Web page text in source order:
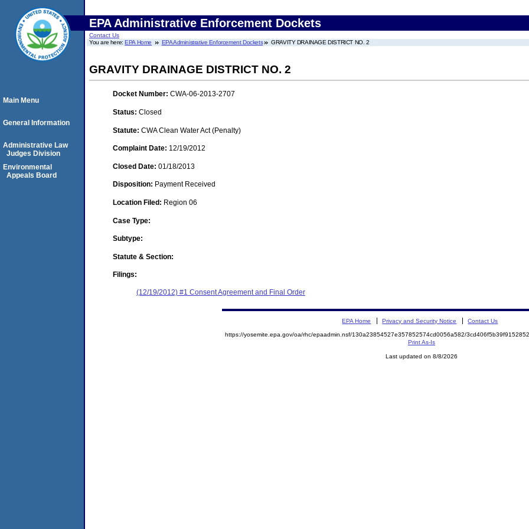
EPA Administrative Enforcement Dockets
Contact Us
You are here:EPA Home EPA Administrative Enforcement Dockets GRAVITY DRAINAGE DISTRICT NO. 2
GRAVITY DRAINAGE DISTRICT NO. 2
Docket Number: CWA-06-2013-2707
Status: Closed
Statute: CWA Clean Water Act (Penalty)
Complaint Date: 12/19/2012
Closed Date: 01/18/2013
Disposition: Payment Received
Location Filed: Region 06
Case Type:
Subtype:
Statute & Section:
Filings:
(12/19/2012) #1 Consent Agreement and Final Order
Main Menu
General Information
Administrative Law
Judges Division
Environmental
Appeals Board
EPA Home Privacy and Security Notice Contact Us
https://yosemite.epa.gov/oa/rhc/epaadmin.nsf/130a23854527e357852574cd0056a582/
Print As-Is
Last updated on 8/8/2026